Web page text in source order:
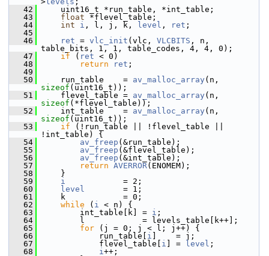
   42
uint16_t *run_table, *int_table;
   43
float *flevel_table;
   44
int i , l, j, k, level , ret ;
   45
   46
ret = vlc_init (vlc, VLCBITS , n,
table_bits, 1, 1, table_codes, 4, 4, 0);
   47
if ( ret < 0)
   48
return ret ;
   49
   50
run_table    = av_malloc_array
sizeof (uint16_t));
   51
flevel_table = av_malloc_array
sizeof (*flevel_table));
   52
int_table    = av_malloc_array
sizeof (uint16_t));
   53
if (!run_table || !flevel_table ||
!int_table) {
   54
av_freep (&run_table);
   55
av_freep (&flevel_table);
   56
av_freep (&int_table);
   57
return AVERROR(ENOMEM);
   58
}
   59
i
            = 2;
   60
level
        = 1;
   61
k            = 0;
   62
while ( i < n) {
   63
int_table[k] = i ;
   64
l            = levels_table[k++];
   65
for (j = 0; j < l; j++) {
   66
run_table[ i ]    = j;
   67
flevel_table[ i ] = level ;
   68
i++;